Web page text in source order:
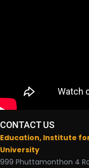
CONTACT US
Education, Institute
University
999 Phuttamonthon 4